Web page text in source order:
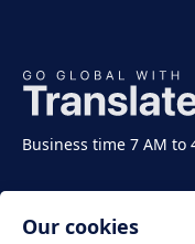
Business time 7 AM to
Our cookies